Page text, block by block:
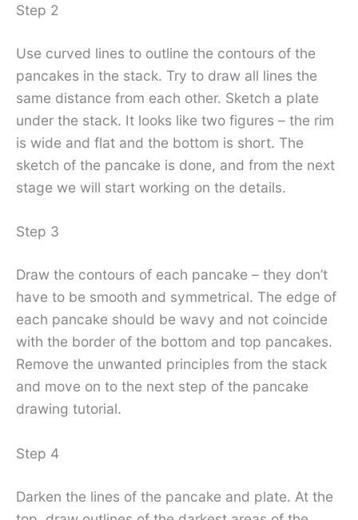
Step 2
Use curved lines to outline the contours of the
pancakes in the stack. Try to draw all lines the
same distance from each other. Sketch a plate
under the stack. It looks like two figures – the rim
is wide and flat and the bottom is short. The
sketch of the pancake is done, and from the next
stage we will start working on the details.
Step 3
Draw the contours of each pancake – they don’t
have to be smooth and symmetrical. The edge of
each pancake should be wavy and not coincide
with the border of the bottom and top pancakes.
Remove the unwanted principles from the stack
and move on to the next step of the pancake
drawing tutorial.
Step 4
Darken the lines of the pancake and plate. At the